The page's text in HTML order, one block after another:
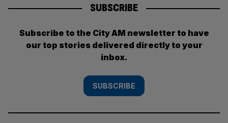
SUBSCRIBE
Subscribe to the City AM newsletter to have
our top stories delivered directly to your
inbox.
SUBSCRIBE